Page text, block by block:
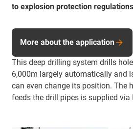
to explosion protection regulations
This deep drilling system drills
6,000m largely automatically and
can even change its position. The
feeds the drill pipes is supplied via
More about the application